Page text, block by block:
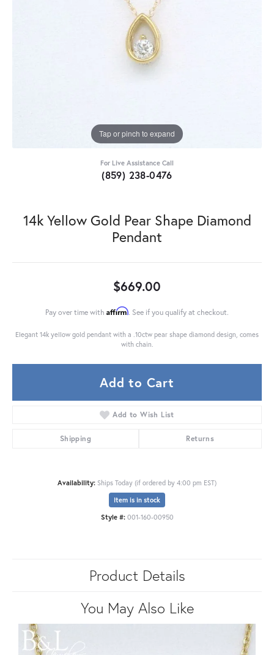
Tap or pinch to expand
For Live Assistance Call
(859) 238-0476
14k Yellow Gold Pear Shape Diamond
Pendant
$669.00
Pay over time with Affirm. See if you qualify at checkout.
Elegant 14k yellow gold pendant with a .10ctw pear shape diamond design, comes
with chain.
Add to Cart
Add to Wish List
Shipping Returns
Availability: Ships Today (if ordered by 4:00 pm EST)
Item is in stock
Style #: 001-160-00950
Product Details
You May Also Like